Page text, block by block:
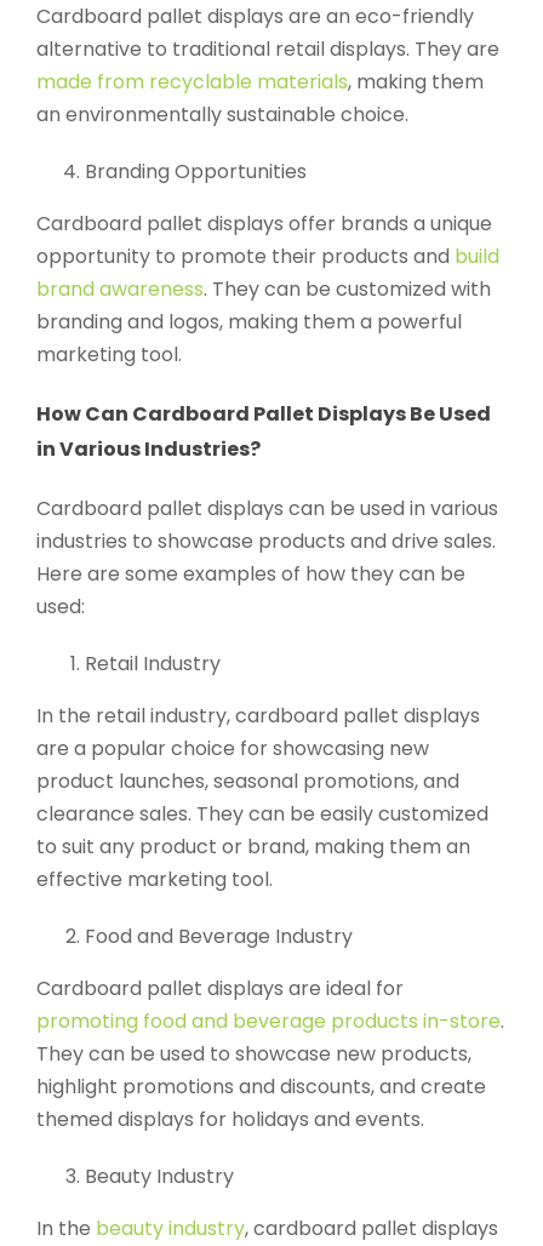
Cardboard pallet displays are an eco-friendly
alternative to traditional retail displays. They are
made from recyclable materials, making them
an environmentally sustainable choice.
Branding Opportunities
Cardboard pallet displays offer brands a unique
opportunity to promote their products and build
brand awareness. They can be customized with
branding and logos, making them a powerful
marketing tool.
How Can Cardboard Pallet Displays Be Used
in Various Industries?
Cardboard pallet displays can be used in various
industries to showcase products and drive sales.
Here are some examples of how they can be
used:
Retail Industry
In the retail industry, cardboard pallet displays
are a popular choice for showcasing new
product launches, seasonal promotions, and
clearance sales. They can be easily customized
to suit any product or brand, making them an
effective marketing tool.
Food and Beverage Industry
Cardboard pallet displays are ideal for
promoting food and beverage products in-store.
They can be used to showcase new products,
highlight promotions and discounts, and create
themed displays for holidays and events.
Beauty Industry
In the beauty industry, cardboard pallet displays